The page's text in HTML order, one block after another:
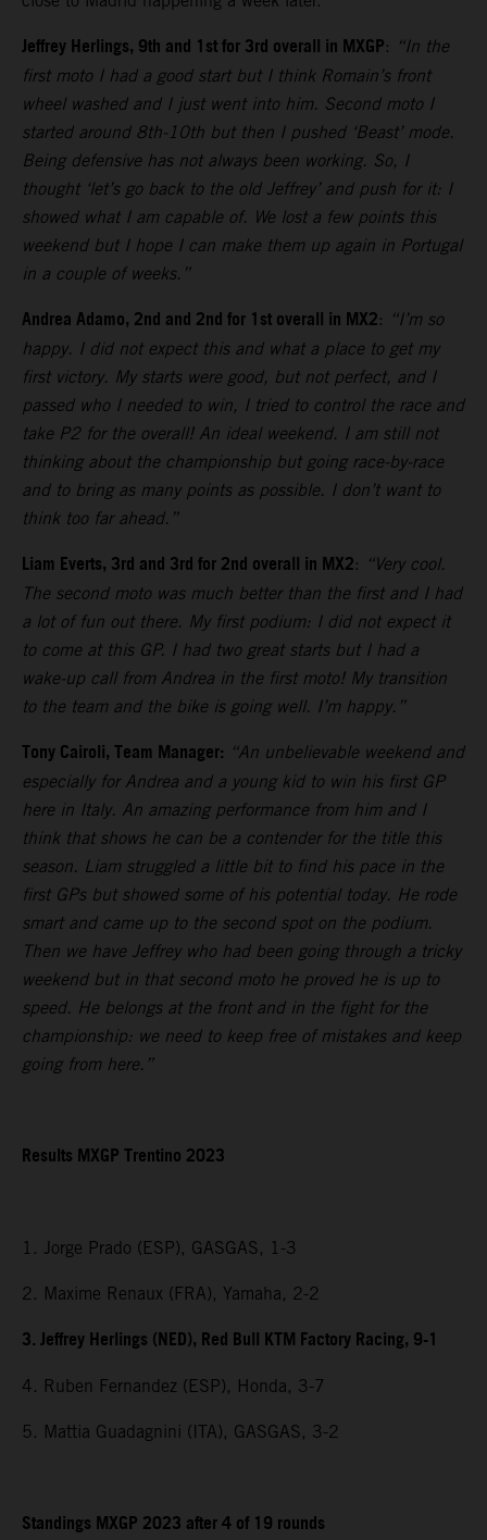
Jeffrey Herlings, 9th and 1st for 3rd overall in MXGP: “In the
first moto I had a good start but I think Romain’s front
wheel washed and I just went into him. Second moto I
started around 8th-10th but then I pushed ‘Beast’ mode.
Being defensive has not always been working. So, I
thought ‘let’s go back to the old Jeffrey’ and push for it: I
showed what I am capable of. We lost a few points this
weekend but I hope I can make them up again in Portugal
in a couple of weeks.”
Andrea Adamo, 2nd and 2nd for 1st overall in MX2: “I’m so
happy. I did not expect this and what a place to get my
first victory. My starts were good, but not perfect, and I
passed who I needed to win, I tried to control the race and
take P2 for the overall! An ideal weekend. I am still not
thinking about the championship but going race-by-race
and to bring as many points as possible. I don’t want to
think too far ahead.”
Liam Everts, 3rd and 3rd for 2nd overall in MX2: “Very cool.
The second moto was much better than the first and I had
a lot of fun out there. My first podium: I did not expect it
to come at this GP. I had two great starts but I had a
wake-up call from Andrea in the first moto! My transition
to the team and the bike is going well. I’m happy.”
Tony Cairoli, Team Manager: “An unbelievable weekend and
especially for Andrea and a young kid to win his first GP
here in Italy. An amazing performance from him and I
think that shows he can be a contender for the title this
season. Liam struggled a little bit to find his pace in the
first GPs but showed some of his potential today. He rode
smart and came up to the second spot on the podium.
Then we have Jeffrey who had been going through a tricky
weekend but in that second moto he proved he is up to
speed. He belongs at the front and in the fight for the
championship: we need to keep free of mistakes and keep
going from here.”
Results MXGP Trentino 2023
1. Jorge Prado (ESP), GASGAS, 1-3
2. Maxime Renaux (FRA), Yamaha, 2-2
3. Jeffrey Herlings (NED), Red Bull KTM Factory Racing, 9-1
4. Ruben Fernandez (ESP), Honda, 3-7
5. Mattia Guadagnini (ITA), GASGAS, 3-2
Standings MXGP 2023 after 4 of 19 rounds